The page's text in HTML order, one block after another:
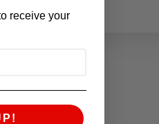
receive your